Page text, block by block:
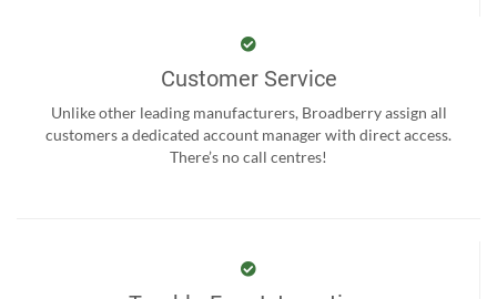
Customer Service
Unlike other leading manufacturers, Broadberry assign all
customers a dedicated account manager with direct access.
There’s no call centres!